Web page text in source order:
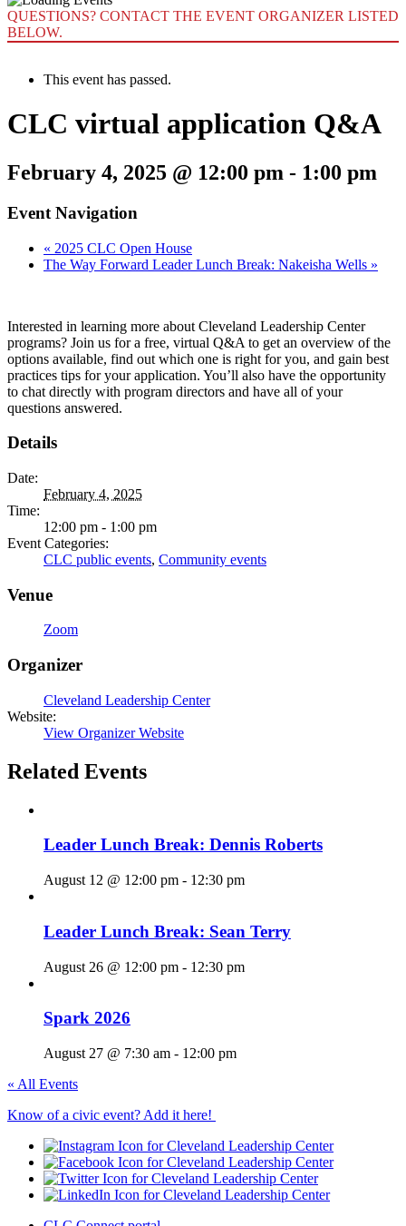
QUESTIONS? CONTACT THE EVENT ORGANIZER LISTED
BELOW.
This event has passed.
CLC virtual application Q&A
February 4, 2025 @ 12:00 pm - 1:00 pm
Event Navigation
« 2025 CLC Open House
The Way Forward Leader Lunch Break: Nakeisha Wells »
Interested in learning more about Cleveland Leadership Center
programs? Join us for a free, virtual Q&A to get an overview of the
options available, find out which one is right for you, and gain best
practices tips for your application. You’ll also have the opportunity
to chat directly with program directors and have all of your
questions answered.
Details
Date:
February 4, 2025
Time:
12:00 pm - 1:00 pm
Event Categories:
CLC public events, Community events
Venue
Zoom
Organizer
Cleveland Leadership Center
Website:
View Organizer Website
Related Events
Leader Lunch Break: Dennis Roberts
August 12 @ 12:00 pm - 12:30 pm
Leader Lunch Break: Sean Terry
August 26 @ 12:00 pm - 12:30 pm
Spark 2026
August 27 @ 7:30 am - 12:00 pm
« All Events
Know of a civic event? Add it here!